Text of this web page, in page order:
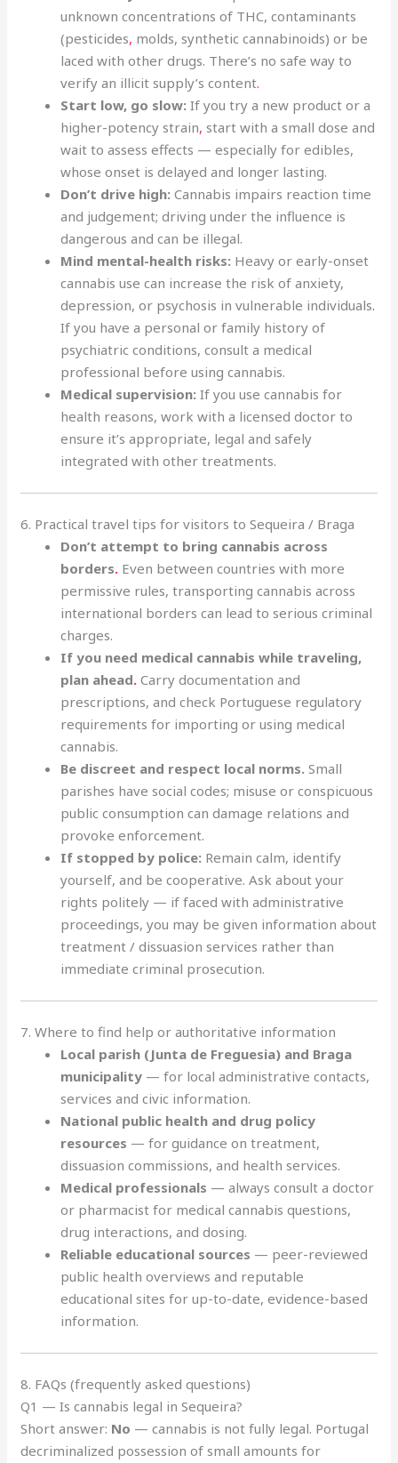
unknown concentrations of THC, contaminants
(pesticides, molds, synthetic cannabinoids) or be
laced with other drugs. There’s no safe way to
verify an illicit supply’s content.
Start low, go slow: If you try a new product or a
higher-potency strain, start with a small dose and
wait to assess effects — especially for edibles,
whose onset is delayed and longer lasting.
Don’t drive high: Cannabis impairs reaction time
and judgement; driving under the influence is
dangerous and can be illegal.
Mind mental-health risks: Heavy or early-onset
cannabis use can increase the risk of anxiety,
depression, or psychosis in vulnerable individuals.
If you have a personal or family history of
psychiatric conditions, consult a medical
professional before using cannabis.
Medical supervision: If you use cannabis for
health reasons, work with a licensed doctor to
ensure it’s appropriate, legal and safely
integrated with other treatments.
6. Practical travel tips for visitors to Sequeira / Braga
Don’t attempt to bring cannabis across
borders. Even between countries with more
permissive rules, transporting cannabis across
international borders can lead to serious criminal
charges.
If you need medical cannabis while traveling,
plan ahead. Carry documentation and
prescriptions, and check Portuguese regulatory
requirements for importing or using medical
cannabis.
Be discreet and respect local norms. Small
parishes have social codes; misuse or conspicuous
public consumption can damage relations and
provoke enforcement.
If stopped by police: Remain calm, identify
yourself, and be cooperative. Ask about your
rights politely — if faced with administrative
proceedings, you may be given information about
treatment / dissuasion services rather than
immediate criminal prosecution.
7. Where to find help or authoritative information
Local parish (Junta de Freguesia) and Braga
municipality — for local administrative contacts,
services and civic information.
National public health and drug policy
resources — for guidance on treatment,
dissuasion commissions, and health services.
Medical professionals — always consult a doctor
or pharmacist for medical cannabis questions,
drug interactions, and dosing.
Reliable educational sources — peer-reviewed
public health overviews and reputable
educational sites for up-to-date, evidence-based
information.
8. FAQs (frequently asked questions)
Q1 — Is cannabis legal in Sequeira?
Short answer: No — cannabis is not fully legal. Portugal
decriminalized possession of small amounts for